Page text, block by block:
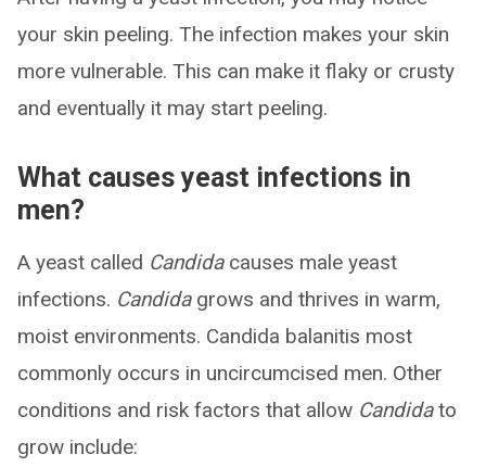
your skin peeling. The infection makes your skin
more vulnerable. This can make it flaky or crusty
and eventually it may start peeling.
What causes yeast infections in
men?
A yeast called Candidacauses male yeast
infections. Candidagrows and thrives in warm,
moist environments. Candida balanitis most
commonly occurs in uncircumcised men. Other
conditions and risk factors that allow Candidato
grow include: